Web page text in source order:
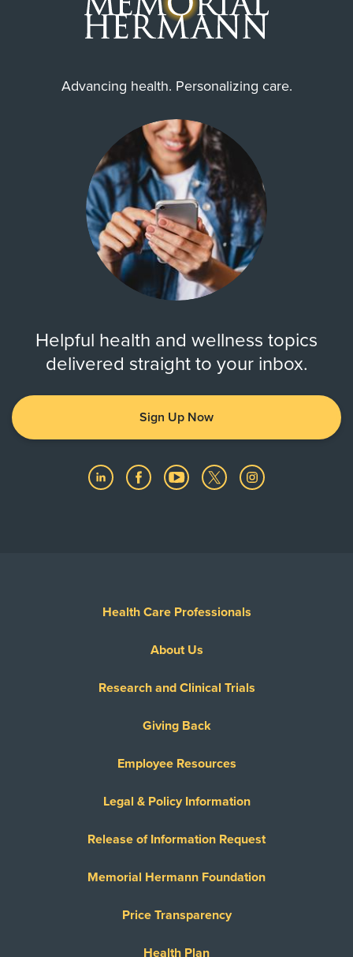
Advancing health. Personalizing care.
Helpful health and wellness topics
delivered straight to your inbox.
Sign Up Now
Health Care Professionals
About Us
Research and Clinical Trials
Giving Back
Employee Resources
Legal & Policy Information
Release of Information Request
Memorial Hermann Foundation
Price Transparency
Health Plan